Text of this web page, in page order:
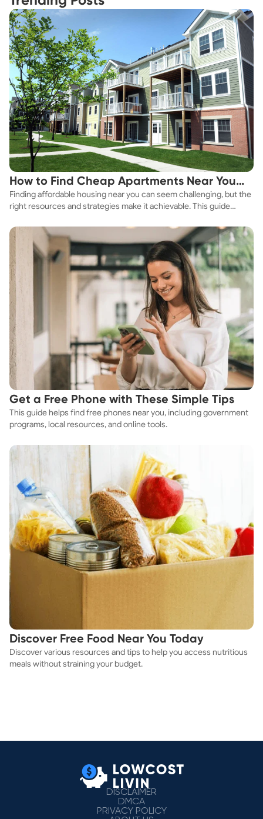
How to Find Cheap Apartments Near You
Fast
Finding affordable housing near you can seem challenging, but the
right resources and strategies make it achievable. This guide
affordable housing options to suit your budget.
Get a Free Phone with These Simple Tips
This guide helps find free phones near you, including government
programs, local resources, and online tools.
Discover Free Food Near You Today
Discover various resources and tips to help you access nutritious
meals without straining your budget.
DISCLAIMER
DMCA
PRIVACY POLICY